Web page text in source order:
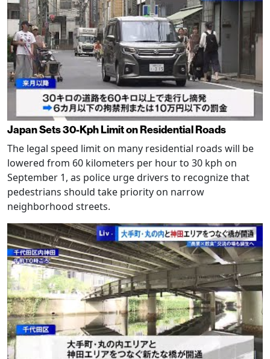
Japan Sets 30-Kph Limit on Residential Roads
The legal speed limit on many residential roads will be
lowered from 60 kilometers per hour to 30 kph on
September 1, as police urge drivers to recognize that
pedestrians should take priority on narrow
neighborhood streets.